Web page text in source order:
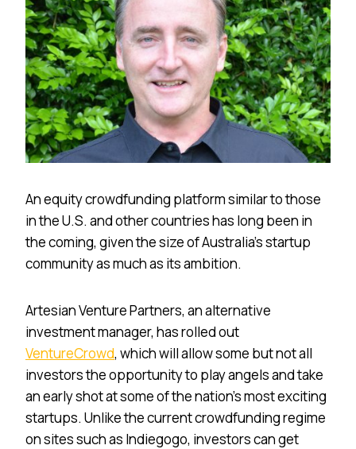
An equity crowdfunding platform similar to those
in the U.S. and other countries has long been in
the coming, given the size of Australia’s startup
community as much as its ambition.
Artesian Venture Partners, an alternative
investment manager, has rolled out
VentureCrowd, which will allow some but not all
investors the opportunity to play angels and take
an early shot at some of the nation’s most exciting
startups. Unlike the current crowdfunding regime
on sites such as Indiegogo, investors can get